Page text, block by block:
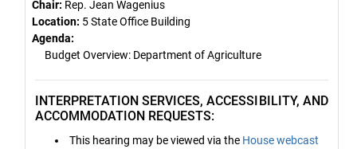
Chair: Rep. Jean Wagenius
Location: 5 State Office Building
Agenda:
Budget Overview: Department of Agriculture
INTERPRETATION SERVICES, ACCESSIBILITY, AND
ACCOMMODATION REQUESTS:
This hearing may be viewed via the House webcast